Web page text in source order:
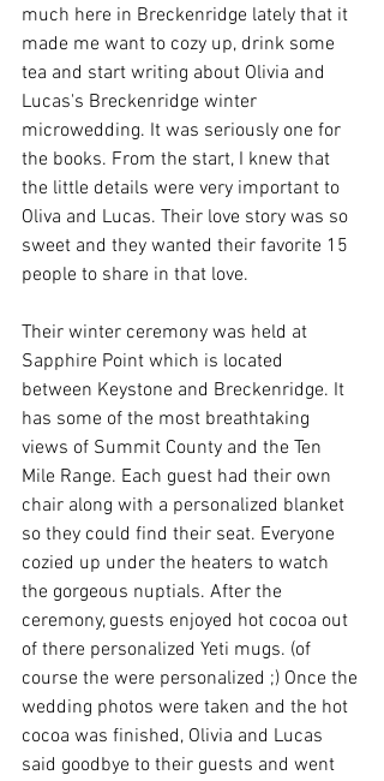
much here in Breckenridge lately that it
made me want to cozy up, drink some
tea and start writing about Olivia and
Lucas's Breckenridge winter
microwedding. It was seriously one for
the books. From the start, I knew that
the little details were very important to
Oliva and Lucas. Their love story was so
sweet and they wanted their favorite 15
people to share in that love.
Their winter ceremony was held at
Sapphire Point which is located
between Keystone and Breckenridge. It
has some of the most breathtaking
views of Summit County and the Ten
Mile Range. Each guest had their own
chair along with a personalized blanket
so they could find their seat. Everyone
cozied up under the heaters to watch
the gorgeous nuptials. After the
ceremony, guests enjoyed hot cocoa out
of there personalized Yeti mugs. (of
course the were personalized ;) Once the
wedding photos were taken and the hot
cocoa was finished, Olivia and Lucas
said goodbye to their guests and went